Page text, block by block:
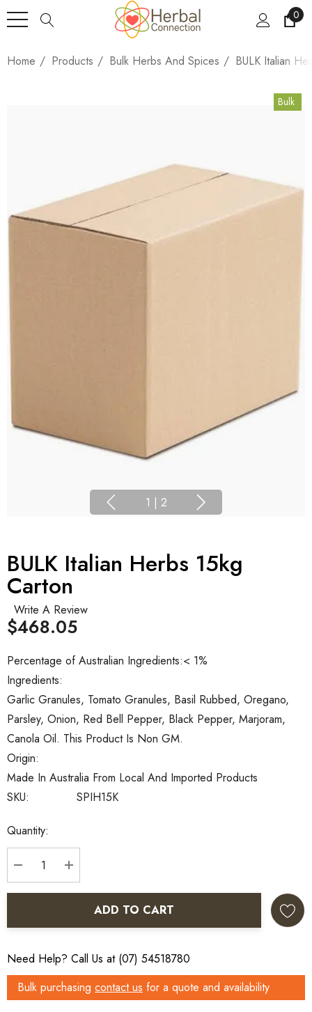
0
Home Products Bulk Herbs And Spices BULK Italian
Bulk
1 | 2
BULK Italian Herbs 15kg
Carton
Write A Review
SKU: SPIH15K
Origin:
Made In Australia From Local And Imported Products
Percentage of Australian Ingredients:< 1%
Ingredients:
Garlic Granules, Tomato Granules, Basil Rubbed, Oregano,
Parsley, Onion, Red Bell Pepper, Black Pepper, Marjoram,
Canola Oil. This Product Is Non GM.
$468.05
Current
Stock:
Quantity:
DECREASE QUANTITY:
INCREASE QUANTITY:
ADD TO CART
Need Help? Call Us at (07) 54518780
Bulk purchasing contact us for a quote and availability